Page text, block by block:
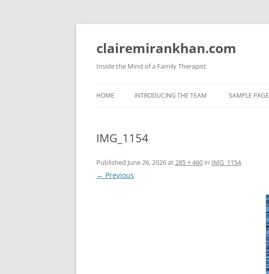
Skip
content
clairemirankhan.com
Inside the Mind of a Family Therapist
HOME INTRODUCING THE TEAM SAMPLE PAGE
IMG_1154
Published June 26, 2026at285 × 460 in IMG_1154.
← Previous